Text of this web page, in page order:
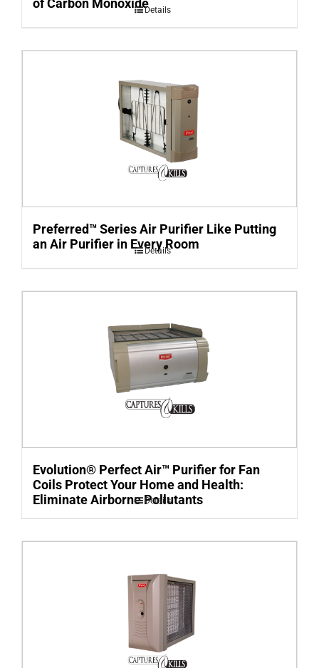
Details
Preferred™ Series Air Purifier Like Putting
an Air Purifier in Every Room
Details
Evolution® Perfect Air™ Purifier for Fan
Coils Protect Your Home and Health:
Eliminate Airborne Pollutants
Details